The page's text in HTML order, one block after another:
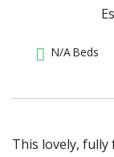
N/ABeds
This lovely,